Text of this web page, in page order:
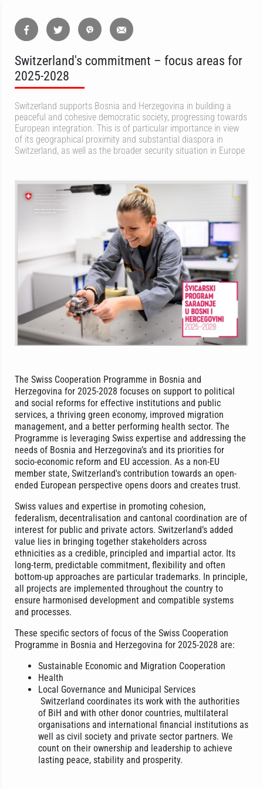
Switzerland's commitment – focus areas for
2025-2028
Switzerland supports Bosnia and Herzegovina in building a
peaceful and cohesive democratic society, progressing towards
European integration. This is of particular importance in view
of its geographical proximity and substantial diaspora in
Switzerland, as well as the broader security situation in Europe
The Swiss Cooperation Programme in Bosnia and
Herzegovina for 2025-2028 focuses on support to political
and social reforms for effective institutions and public
services, a thriving green economy, improved migration
management, and a better performing health sector. The
Programme is leveraging Swiss expertise and addressing the
needs of Bosnia and Herzegovina’s and its priorities for
socio-economic reform and EU accession. As a non-EU
member state, Switzerland's contribution towards an open-
ended European perspective opens doors and creates trust.
Swiss values and expertise in promoting cohesion,
federalism, decentralisation and cantonal coordination are of
interest for public and private actors. Switzerland’s added
value lies in bringing together stakeholders across
ethnicities as a credible, principled and impartial actor. Its
long-term, predictable commitment, flexibility and often
bottom-up approaches are particular trademarks. In principle,
all projects are implemented throughout the country to
ensure harmonised development and compatible systems
and processes.
These specific sectors of focus of the Swiss Cooperation
Programme in Bosnia and Herzegovina for 2025-2028 are:
Sustainable Economic and Migration Cooperation
Health
Local Governance and Municipal Services
Switzerland coordinates its work with the authorities
of BiH and with other donor countries, multilateral
organisations and international financial institutions as
well as civil society and private sector partners. We
count on their ownership and leadership to achieve
lasting peace, stability and prosperity.